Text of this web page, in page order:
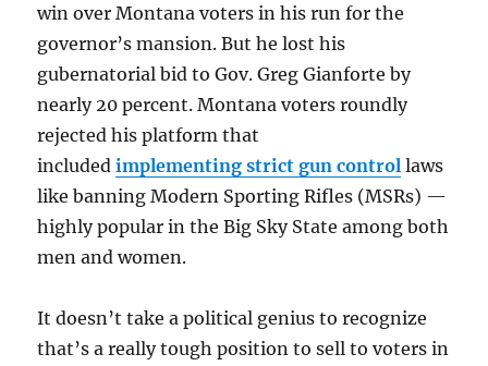
win over Montana voters in his run for the
governor’s mansion. But he lost his
gubernatorial bid to Gov. Greg Gianforte by
nearly 20 percent. Montana voters roundly
rejected his platform that
includedimplementing strict gun control laws
like banning Modern Sporting Rifles (MSRs) —
highly popular in the Big Sky State among both
men and women.
It doesn’t take a political genius to recognize
that’s a really tough position to sell to voters in